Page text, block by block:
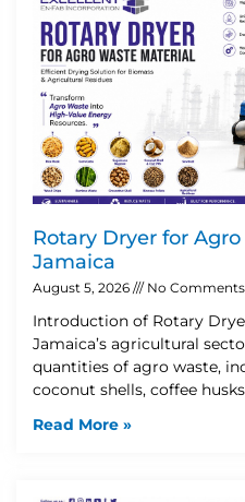
Rotary Dryer for
Jamaica
August 5, 2026 No Comments
Introduction of Rotary
Jamaica’s agricultural
quantities of agro waste,
coconut shells, coffee
Read More »